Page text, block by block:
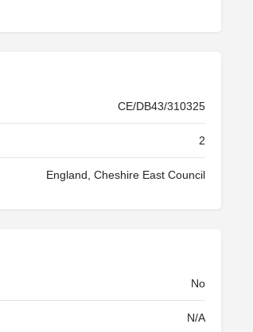
CE/DB43/310325
2
England, Cheshire East Council
No
N/A